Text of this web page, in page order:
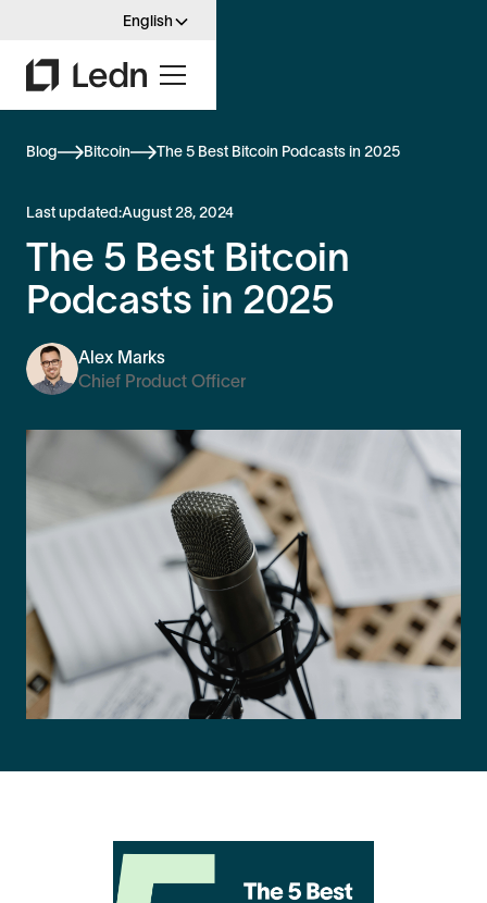
English
Blog Bitcoin The 5 Best Bitcoin Podcasts in 2025
Last updated:August 28, 2024
The 5 Best Bitcoin
Podcasts in 2025
Alex Marks
Chief Product Officer